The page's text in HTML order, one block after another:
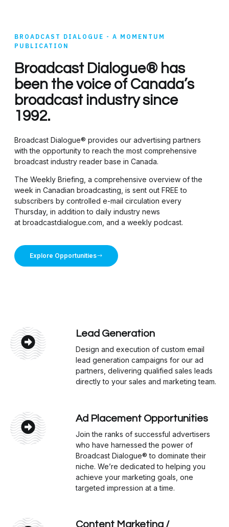
BROADCAST DIALOGUE - A MOMENTUM
PUBLICATION
Broadcast Dialogue® has
been the voice of Canada’s
broadcast industry since
1992.
Broadcast Dialogue® provides our advertising partners
with the opportunity to reach the most comprehensive
broadcast industry reader base in Canada.
The Weekly Briefing, a comprehensive overview of the
week in Canadian broadcasting, is sent out FREE to
subscribers by controlled e-mail circulation every
Thursday, in addition to daily industry news
at broadcastdialogue.com, and a weekly podcast.
Explore Opportunities
Lead Generation
Design and execution of custom email
lead generation campaigns for our ad
partners, delivering qualified sales leads
directly to your sales and marketing team.
Ad Placement Opportunities
Join the ranks of successful advertisers
who have harnessed the power of
Broadcast Dialogue® to dominate their
niche. We’re dedicated to helping you
achieve your marketing goals, one
targeted impression at a time.
Content Marketing /